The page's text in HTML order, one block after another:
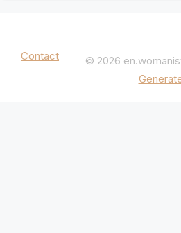
Contact © 2026